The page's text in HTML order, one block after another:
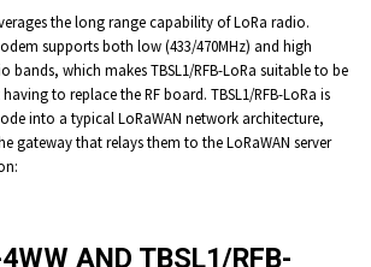
the long range capability of LoRa radio.
supports both low (433/470MHz) and high
bands, which makes TBSL1/RFB-LoRa suitable to be
to replace the RF board. TBSL1/RFB-LoRa is
into a typical LoRaWAN network architecture,
gateway that relays them to the LoRaWAN server
AND TBSL1/RFB-